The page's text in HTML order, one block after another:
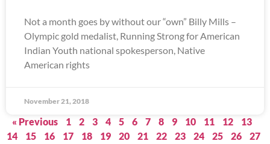
Not a month goes by without our “own” Billy Mills –
Olympic gold medalist, Running Strong for American
Indian Youth national spokesperson, Native
American rights
November 21, 2018
« Previous 1 2 3 4 5 6 7 8 9 10 11 12
13
14
15 16 17 18 19 20 21 22 23 24 25 26
27